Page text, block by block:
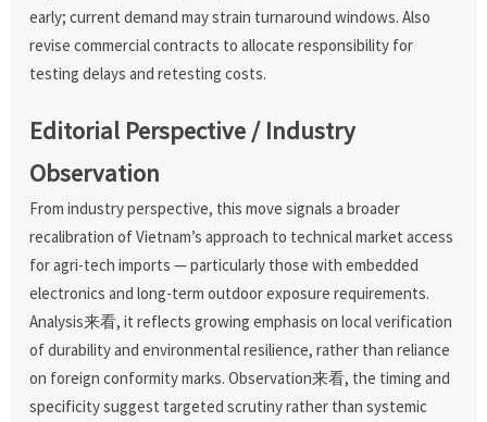
early; current demand may strain turnaround windows. Also
revise commercial contracts to allocate responsibility for
testing delays and retesting costs.
Editorial Perspective / Industry
Observation
From industry perspective, this move signals a broader
recalibration of Vietnam’s approach to technical market access
for agri-tech imports — particularly those with embedded
electronics and long-term outdoor exposure requirements.
Analysis来看, it reflects growing emphasis on local verification
of durability and environmental resilience, rather than reliance
on foreign conformity marks. Observation来看, the timing and
specificity suggest targeted scrutiny rather than systemic